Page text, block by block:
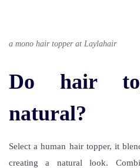
a mono hair topper at Laylahair
Do hair
natural?
Select a human hair topper, it
creating a natural look.